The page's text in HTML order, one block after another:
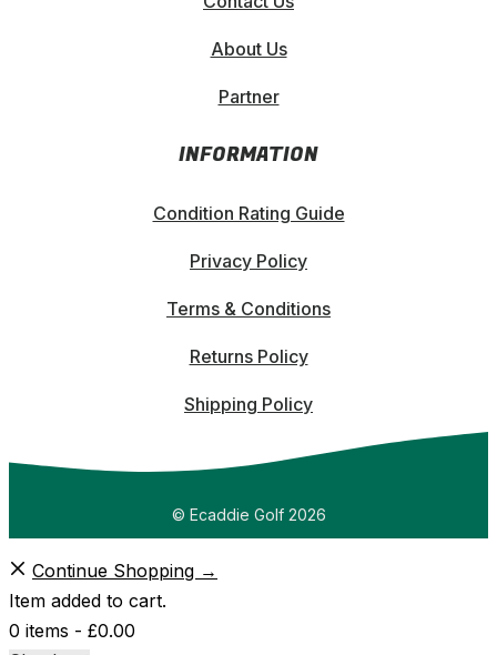
About Us
Partner
INFORMATION
Condition Rating Guide
Privacy Policy
Terms & Conditions
Returns Policy
Shipping Policy
© Ecaddie Golf 2026
Continue Shopping →
Item added to cart.
0 items - £0.00